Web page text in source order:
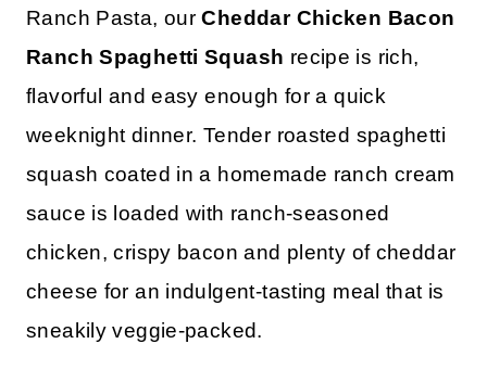
Ranch Pasta, ourCheddar Chicken Bacon
Ranch Spaghetti Squash recipe is rich,
flavorful and easy enough for a quick
weeknight dinner. Tender roasted spaghetti
squash coated in a homemade ranch cream
sauce is loaded with ranch-seasoned
chicken, crispy bacon and plenty of cheddar
cheese for an indulgent-tasting meal that is
sneakily veggie-packed.